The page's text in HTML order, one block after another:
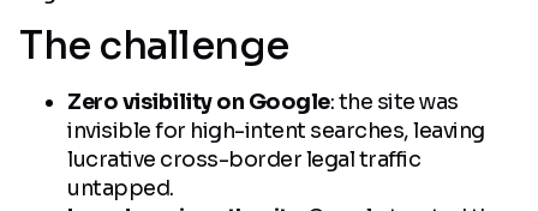
The challenge
Zero visibility on Google: the site was
invisible for high-intent searches, leaving
lucrative cross-border legal traffic
untapped.